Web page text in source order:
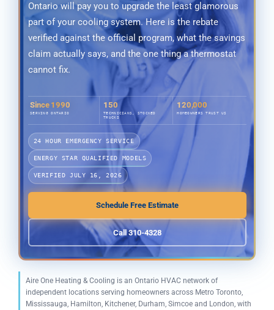
Ontario will pay you to upgrade the least glamorous
part of your cooling system. Here is the rebate
verified against the official program, what the savings
claim actually says, and the one thing a thermostat
cannot fix.
Since 1990
SERVING ONTARIO
150
TECHNICIANS, STOCKED
TRUCKS
120,000
HOMEOWNERS TRUST US
24 HOUR EMERGENCY SERVICE
ENERGY STAR QUALIFIED MODELS
VERIFIED JULY 16, 2026
Schedule Free Estimate
Call 310-4328
Aire One Heating & Cooling is an Ontario HVAC network of
independent locations serving homeowners across Metro Toronto,
Mississauga, Hamilton, Kitchener, Durham, Simcoe and London, with